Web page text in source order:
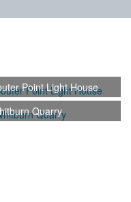
Point Light House
Quarry